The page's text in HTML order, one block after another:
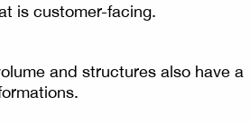
is customer-facing.
and structures also have a